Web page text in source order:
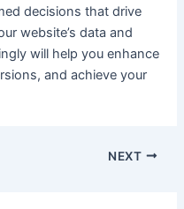
decisions that drive
website’s data and
will help you enhance
and achieve your
NEXT